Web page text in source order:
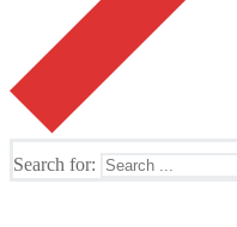
Search for: